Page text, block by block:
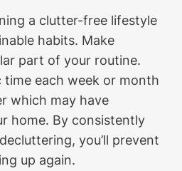
a clutter-free lifestyle
habits. Make
part of your routine.
time each week or month
which may have
home. By consistently
you’ll prevent
up again.